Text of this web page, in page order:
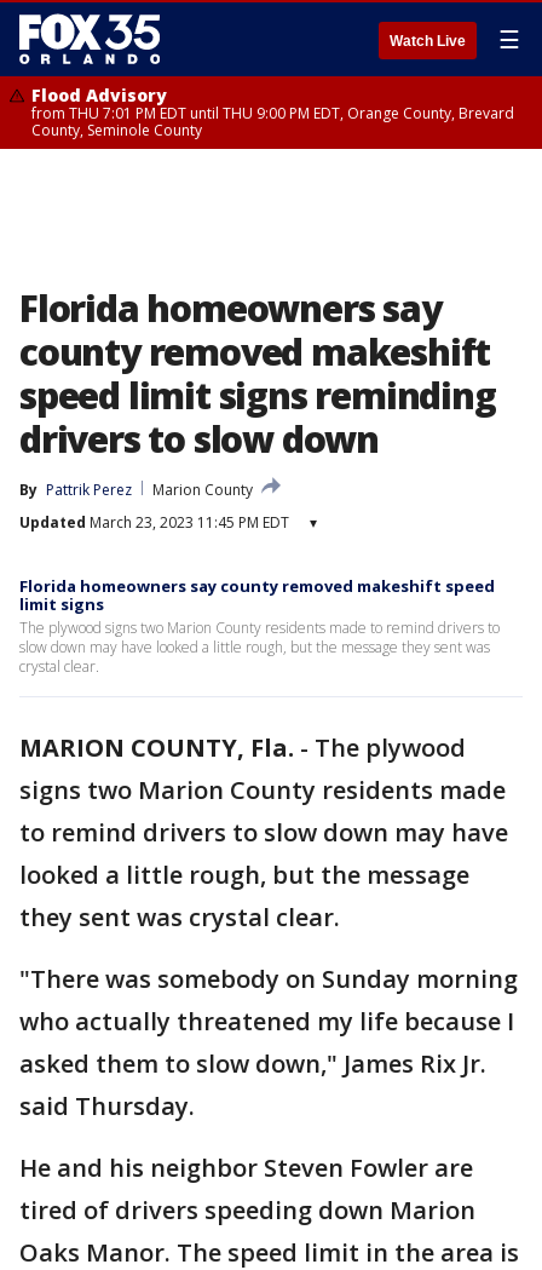
Watch Live ☰
Flood Advisory
from THU 7:01 PM EDT until THU 9:00 PM EDT, Orange County, Brevard
County, Seminole County
Florida homeowners say
county removed makeshift
speed limit signs reminding
drivers to slow down
By Pattrik Perez
Marion County
Updated March 23, 2023 11:45 PM EDT ▾
Florida homeowners say county removed makeshift speed
limit signs
The plywood signs two Marion County residents made to remind drivers to
slow down may have looked a little rough, but the message they sent was
crystal clear.
MARION COUNTY, Fla. - The plywood
signs two Marion County residents made
to remind drivers to slow down may have
looked a little rough, but the message
they sent was crystal clear.
"There was somebody on Sunday morning
who actually threatened my life because I
asked them to slow down," James Rix Jr.
said Thursday.
He and his neighbor Steven Fowler are
tired of drivers speeding down Marion
Oaks Manor. The speed limit in the area is